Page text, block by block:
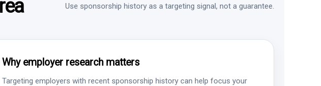
Use sponsorship history as a targeting signal, not a guarantee.
Why employer research matters
Targeting employers with recent sponsorship history can help focus your